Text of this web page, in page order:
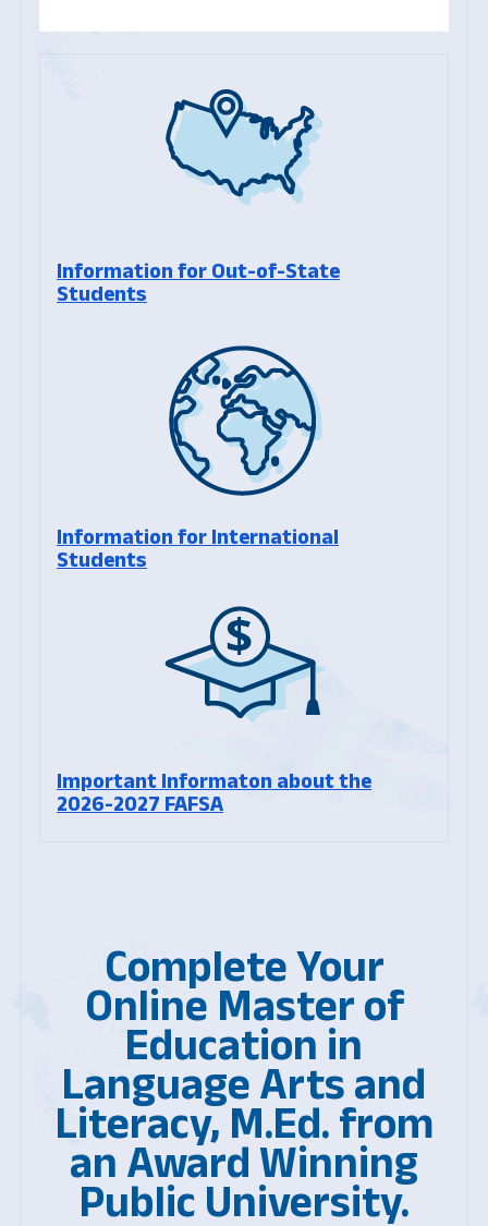
Information for Out-of-State
Students
Information for International
Students
Important Informaton about the
2026-2027 FAFSA
Complete Your
Online Master of
Education in
Language Arts and
Literacy, M.Ed. from
an Award Winning
Public University.